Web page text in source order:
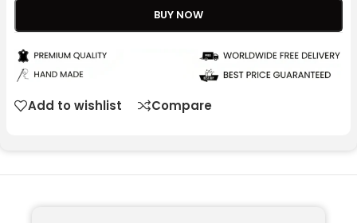
BUY NOW
Add to wishlist Compare